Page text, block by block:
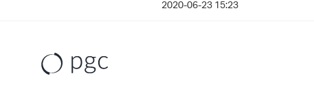
2020-06-23 15:23